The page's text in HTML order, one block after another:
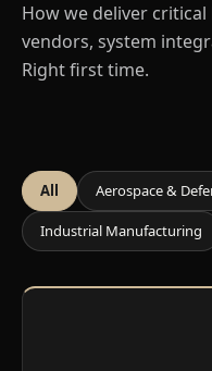
How we deliver
vendors, system
Right first time.
All Aerospace &
Industrial Manufacturing